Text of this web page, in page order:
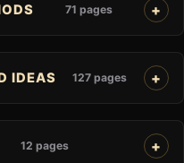
71 pages
IDEAS 127 pages
12 pages